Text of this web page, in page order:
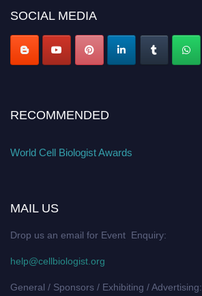
SOCIAL MEDIA
RECOMMENDED
World Cell Biologist Awards
MAIL US
Drop us an email for Event Enquiry:
help@cellbiologist.org
General / Sponsors / Exhibiting / Advertising: